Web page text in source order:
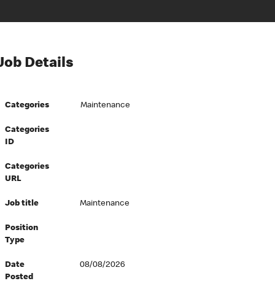
Details
Categories Maintenance
Categories
ID
Categories
URL
Job title Maintenance
Position
Type
Date
Posted
08/08/2026